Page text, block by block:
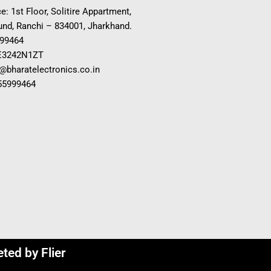
1st Floor, Solitire Appartment,
Ranchi – 834001, Jharkhand.
by Flier